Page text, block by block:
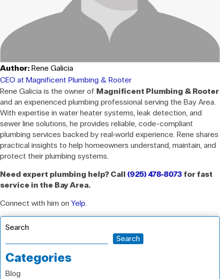
Author: Rene Galicia
CEO at Magnificent Plumbing & Rooter
Rene Galicia is the owner of Magnificent Plumbing & Rooter
and an experienced plumbing professional serving the Bay Area.
With expertise in water heater systems, leak detection, and
sewer line solutions, he provides reliable, code-compliant
plumbing services backed by real-world experience. Rene shares
practical insights to help homeowners understand, maintain, and
protect their plumbing systems.
Need expert plumbing help? Call (925) 478-8073 for fast
service in the Bay Area.
Connect with him on Yelp.
Search
Search
Categories
Blog